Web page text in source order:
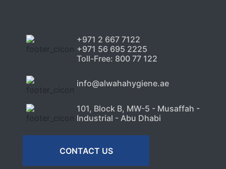
+971 2 667 7122
+971 56 695 2225
Toll-Free: 800 77 122
info@alwahahygiene.ae
101, Block B, MW-5 - Musaffah -
Industrial - Abu Dhabi
CONTACT US